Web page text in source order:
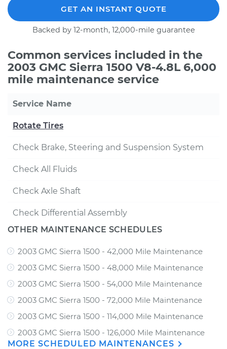
GET AN INSTANT QUOTE
Backed by 12-month, 12,000-mile guarantee
Common services included in the
2003 GMC Sierra 1500 V8-4.8L 6,000
mile maintenance service
Service Name
Rotate Tires
Check Brake, Steering and Suspension System
Check All Fluids
Check Axle Shaft
Check Differential Assembly
OTHER MAINTENANCE SCHEDULES
2003 GMC Sierra 1500 - 42,000 Mile Maintenance
2003 GMC Sierra 1500 - 48,000 Mile Maintenance
2003 GMC Sierra 1500 - 54,000 Mile Maintenance
2003 GMC Sierra 1500 - 72,000 Mile Maintenance
2003 GMC Sierra 1500 - 114,000 Mile Maintenance
2003 GMC Sierra 1500 - 126,000 Mile Maintenance
MORE SCHEDULED MAINTENANCES